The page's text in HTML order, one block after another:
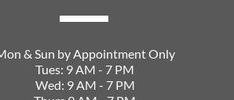
& Sun by Appointment Only
Tues: 9 AM - 7 PM
Wed: 9 AM - 7 PM